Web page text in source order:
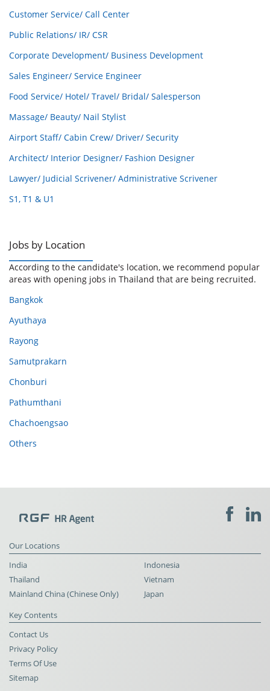
Customer Service/ Call Center
Public Relations/ IR/ CSR
Corporate Development/ Business Development
Sales Engineer/ Service Engineer
Food Service/ Hotel/ Travel/ Bridal/ Salesperson
Massage/ Beauty/ Nail Stylist
Airport Staff/ Cabin Crew/ Driver/ Security
Architect/ Interior Designer/ Fashion Designer
Lawyer/ Judicial Scrivener/ Administrative Scrivener
S1, T1 & U1
Jobs by Location
According to the candidate's location, we recommend popular
areas with opening jobs in Thailand that are being recruited.
Bangkok
Ayuthaya
Rayong
Samutprakarn
Chonburi
Pathumthani
Chachoengsao
Others
Our Locations
India
Indonesia
Thailand
Vietnam
Mainland China (Chinese Only)
Japan
Key Contents
Contact Us
Privacy Policy
Terms Of Use
Sitemap